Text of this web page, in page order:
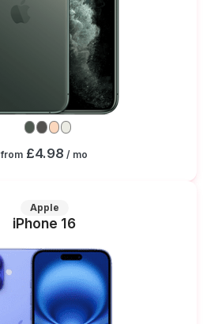
from £4.98 / mo
Apple
iPhone 16